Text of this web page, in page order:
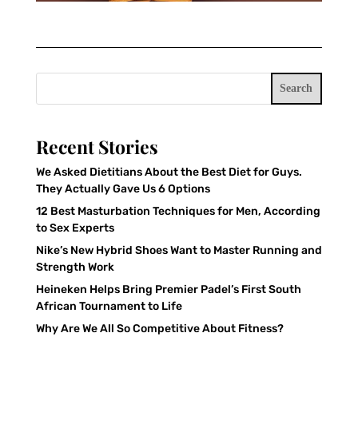
Search
Recent Stories
We Asked Dietitians About the Best Diet for Guys.
They Actually Gave Us 6 Options
12 Best Masturbation Techniques for Men, According
to Sex Experts
Nike’s New Hybrid Shoes Want to Master Running and
Strength Work
Heineken Helps Bring Premier Padel’s First South
African Tournament to Life
Why Are We All So Competitive About Fitness?